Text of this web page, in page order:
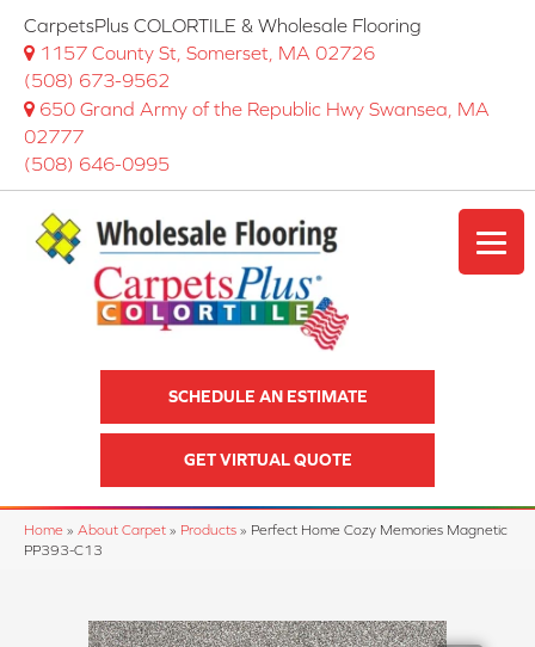
CarpetsPlus COLORTILE & Wholesale Flooring
1157 County St, Somerset, MA 02726
(508) 673-9562
650 Grand Army of the Republic Hwy Swansea, MA
02777
(508) 646-0995
SCHEDULE AN ESTIMATE
GET VIRTUAL QUOTE
Home » About Carpet » Products » Perfect Home Cozy Memories Magnetic
PP393-C13